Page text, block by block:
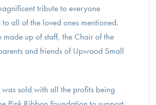
tribute to everyone
all of the loved ones mentioned.
up of staff, the Chair of the
and friends of Upwood Small
was sold with all the profits being